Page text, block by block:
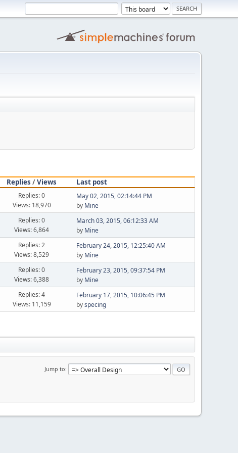
Replies /Views
Last post
Replies: 0
Views: 18,970
May 02, 2015, 02:14:44 PM
by Mine
Replies: 0
Views: 6,864
March 03, 2015, 06:12:33 AM
by Mine
Replies: 2
Views: 8,529
February 24, 2015, 12:25:40 AM
by Mine
Replies: 0
Views: 6,388
February 23, 2015, 09:37:54 PM
by Mine
Replies: 4
Views: 11,159
February 17, 2015, 10:06:45 PM
byspecing
Jump to